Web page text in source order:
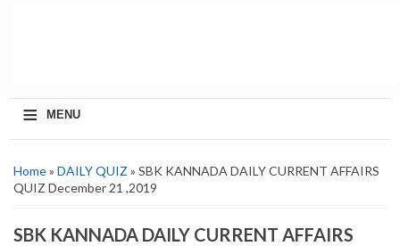
≡ MENU
Home» DAILY QUIZ » SBK KANNADA DAILY CURRENT AFFAIRS
QUIZ December 21 ,2019
SBK KANNADA DAILY CURRENT AFFAIRS